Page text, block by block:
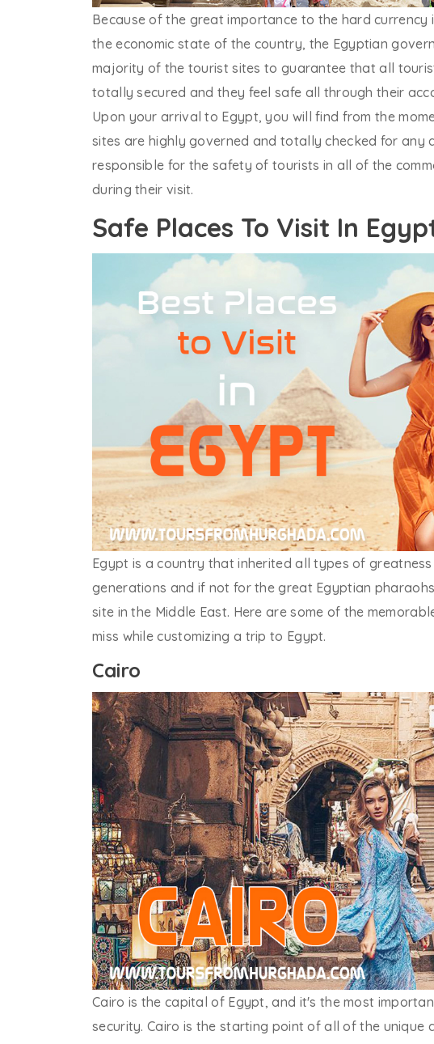
Because of the great importance to the hard
the economic state of the country, the Egyptian
majority of the tourist sites to guarantee that all
totally secured and they feel safe all through their
Upon your arrival to Egypt, you will find from the
sites are highly governed and totally checked for
responsible for the safety of tourists in all of the
during their visit.
Safe Places To Visit In
Egypt is a country that inherited all types of
generations and if not for the great Egyptian
site in the Middle East. Here are some of the
miss while customizing a trip to Egypt.
Cairo
Cairo is the capital of Egypt, and it's the most
security. Cairo is the starting point of all of the unique